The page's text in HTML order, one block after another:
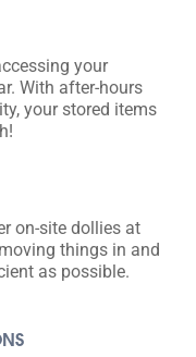
your
With after-hours
your stored items
on-site dollies at
things in and
as possible.